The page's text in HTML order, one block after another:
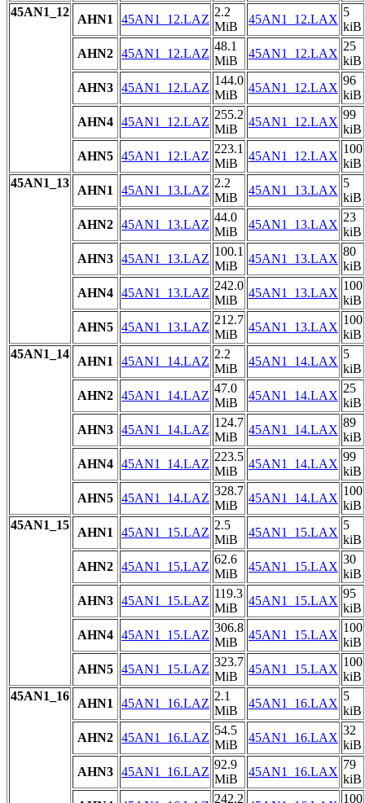
45AN1_12
AHN1 45AN1_12.LAZ
2.2
MiB
45AN1_12.LAX
5
kiB
AHN2 45AN1_12.LAZ
48.1
MiB
45AN1_12.LAX
25
kiB
AHN3 45AN1_12.LAZ
144.0
MiB
45AN1_12.LAX
96
kiB
AHN4 45AN1_12.LAZ
255.2
MiB
45AN1_12.LAX
99
kiB
AHN5 45AN1_12.LAZ
223.1
MiB
45AN1_12.LAX
100
kiB
45AN1_13
AHN1 45AN1_13.LAZ
2.2
MiB
45AN1_13.LAX
5
kiB
AHN2 45AN1_13.LAZ
44.0
MiB
45AN1_13.LAX
23
kiB
AHN3 45AN1_13.LAZ
100.1
MiB
45AN1_13.LAX
80
kiB
AHN4 45AN1_13.LAZ
242.0
MiB
45AN1_13.LAX
100
kiB
AHN5 45AN1_13.LAZ
212.7
MiB
45AN1_13.LAX
100
kiB
45AN1_14
AHN1 45AN1_14.LAZ
2.2
MiB
45AN1_14.LAX
5
kiB
AHN2 45AN1_14.LAZ
47.0
MiB
45AN1_14.LAX
25
kiB
AHN3 45AN1_14.LAZ
124.7
MiB
45AN1_14.LAX
89
kiB
AHN4 45AN1_14.LAZ
223.5
MiB
45AN1_14.LAX
99
kiB
AHN5 45AN1_14.LAZ
328.7
MiB
45AN1_14.LAX
100
kiB
45AN1_15
AHN1 45AN1_15.LAZ
2.5
MiB
45AN1_15.LAX
5
kiB
AHN2 45AN1_15.LAZ
62.6
MiB
45AN1_15.LAX
30
kiB
AHN3 45AN1_15.LAZ
119.3
MiB
45AN1_15.LAX
95
kiB
AHN4 45AN1_15.LAZ
306.8
MiB
45AN1_15.LAX
100
kiB
AHN5 45AN1_15.LAZ
323.7
MiB
45AN1_15.LAX
100
kiB
45AN1_16
AHN1 45AN1_16.LAZ
2.1
MiB
45AN1_16.LAX
5
kiB
AHN2 45AN1_16.LAZ
54.5
MiB
45AN1_16.LAX
32
kiB
AHN3 45AN1_16.LAZ
92.9
MiB
45AN1_16.LAX
79
kiB
242.2 100